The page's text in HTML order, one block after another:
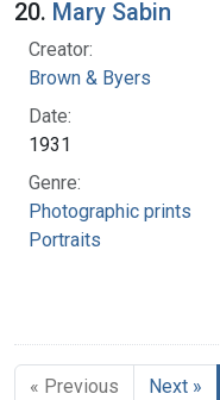
20. Mary Sabin
Creator:
Brown & Byers
Date:
1931
Genre:
Photographic prints
Portraits
« Previous Next »